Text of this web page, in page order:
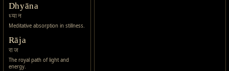
Dhyāna
ध्यान
Meditative absorption in stillness.
Rāja
राज
The royal path of light and
energy.